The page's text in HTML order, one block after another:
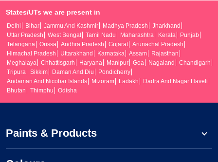
States/UTs we are present in
Delhi Bihar Jammu And Kashmir Madhya Pradesh
Jharkhand
Uttar Pradesh
West Bengal Tamil Nadu Maharashtra Kerala
Punjab
Telangana
Orissa Andhra Pradesh Gujarat
Arunachal Pradesh
Himachal Pradesh
Uttarakhand Karnataka Assam
Rajasthan
Meghalaya
Chhattisgarh Haryana Manipur Goa Nagaland
Chandigarh
Tripura
Sikkim Daman And Diu
Pondicherry
Andaman And Nicobar Islands
Mizoram Ladakh
Dadra And Nagar Haveli
Bhutan
Thimphu Odisha
Paints & Products